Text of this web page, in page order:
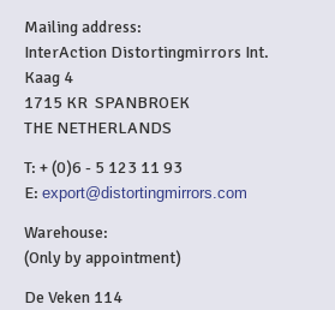
Mailing address:
InterAction Distortingmirrors Int.
Kaag 4
1715 KR SPANBROEK
THE NETHERLANDS
T: + (0)6 - 5 123 11 93
E: export@distortingmirrors.com
Warehouse:
(Only by appointment)
De Veken 114